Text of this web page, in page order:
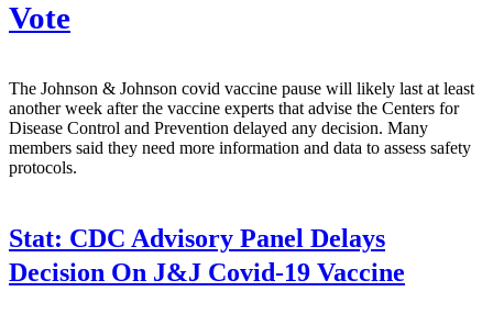
Vote
The Johnson & Johnson covid vaccine pause will likely last at least
another week after the vaccine experts that advise the Centers for
Disease Control and Prevention delayed any decision. Many
members said they need more information and data to assess safety
protocols.
Stat: CDC Advisory Panel Delays
Decision On J&J Covid-19 Vaccine